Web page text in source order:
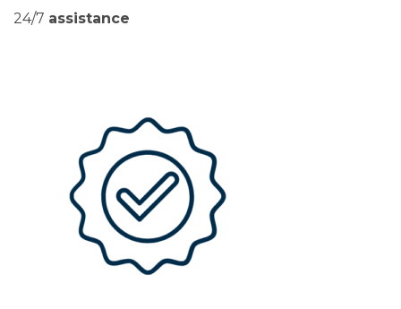
24/7 assistance